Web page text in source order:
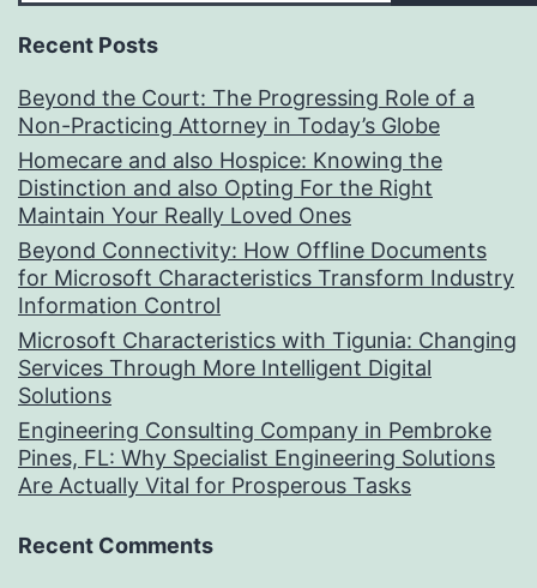
Recent Posts
Beyond the Court: The Progressing Role of a
Non-Practicing Attorney in Today’s Globe
Homecare and also Hospice: Knowing the
Distinction and also Opting For the Right
Maintain Your Really Loved Ones
Beyond Connectivity: How Offline Documents
for Microsoft Characteristics Transform Industry
Information Control
Microsoft Characteristics with Tigunia: Changing
Services Through More Intelligent Digital
Solutions
Engineering Consulting Company in Pembroke
Pines, FL: Why Specialist Engineering Solutions
Are Actually Vital for Prosperous Tasks
Recent Comments